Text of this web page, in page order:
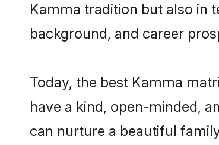
Kamma tradition but also in
background, and career
Today, the best Kamma
have a kind, open-minded,
can nurture a beautiful